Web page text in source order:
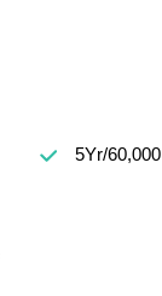
5Yr/